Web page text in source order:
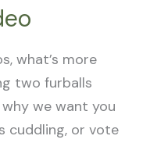
what’s more
two furballs
we want you
cuddling, or vote